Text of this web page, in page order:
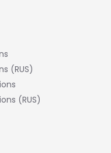
(RUS)
(RUS)